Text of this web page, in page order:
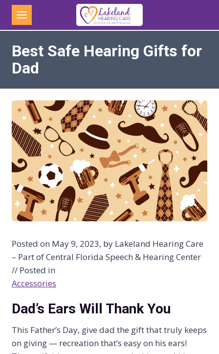
Skip
content
Best Safe Hearing Gifts for
Dad
Posted on May 9, 2023, by Lakeland Hearing Care
– Part of Central Florida Speech & Hearing Center
// Posted in
Accessories
Dad’s Ears Will Thank You
This Father’s Day, give dad the gift that truly keeps
on giving — recreation that’s easy on his ears!